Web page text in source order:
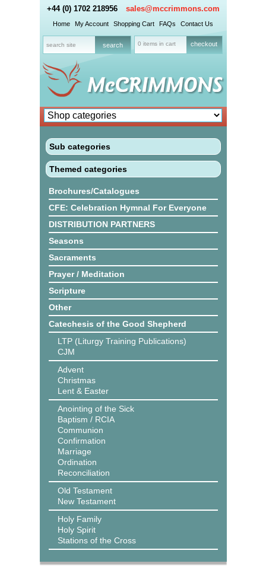
+44 (0) 1702 218956 sales@mccrimmons.com
Home My Account Shopping Cart FAQs Contact Us
0 items in cart checkout
Sub categories
Themed categories
Brochures/Catalogues
CFE: Celebration Hymnal For Everyone
DISTRIBUTION PARTNERS
Seasons
Sacraments
Prayer / Meditation
Scripture
Other
Catechesis of the Good Shepherd
LTP (Liturgy Training Publications)
CJM
Advent
Christmas
Lent & Easter
Anointing of the Sick
Baptism / RCIA
Communion
Confirmation
Marriage
Ordination
Reconciliation
Old Testament
New Testament
Holy Family
Holy Spirit
Stations of the Cross